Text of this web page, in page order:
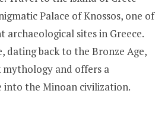
Palace of Knossos, one of
sites in Greece.
dating back to the Bronze Age,
mythology and offers a
into the Minoan civilization.